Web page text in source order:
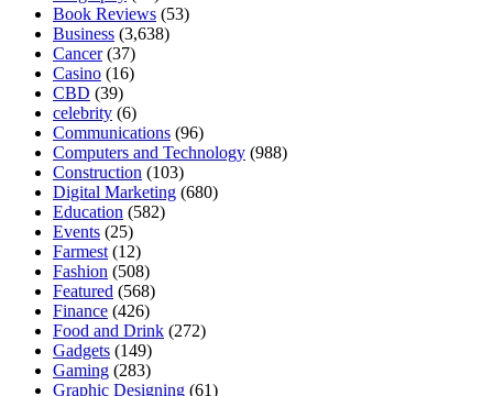
Book Reviews (53)
Business (3,638)
Cancer(37)
Casino (16)
CBD (39)
celebrity (6)
Communications (96)
Computers and Technology (988)
Construction (103)
Digital Marketing (680)
Education (582)
Events (25)
Farmest (12)
Fashion (508)
Featured (568)
Finance (426)
Food and Drink (272)
Gadgets (149)
Gaming (283)
Graphic Designing (61)